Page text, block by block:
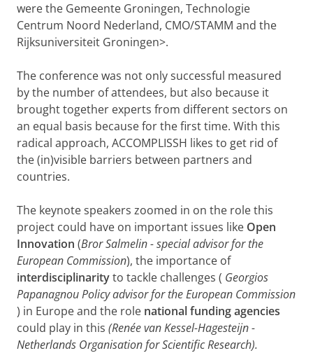
were the Gemeente Groningen, Technologie
Centrum Noord Nederland, CMO/STAMM and the
Rijksuniversiteit Groningen>.
The conference was not only successful measured
by the number of attendees, but also because it
brought together experts from different sectors on
an equal basis because for the first time. With this
radical approach, ACCOMPLISSH likes to get rid of
the (in)visible barriers between partners and
countries.
The keynote speakers zoomed in on the role this
project could have on important issues like Open
Innovation (BrorSalmelin - special advisor for the
European Commission), the importance of
interdisciplinarityto tackle challenges ( Georgios
Papanagnou Policy advisor for the European Commission
) in Europe and the role national funding agencies
could play in this (Renée van Kessel-Hagesteijn -
Netherlands Organisation for Scientific Research).